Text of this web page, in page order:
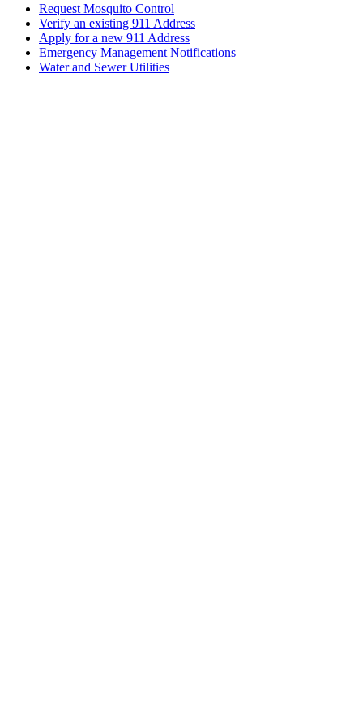
Request Mosquito Control
Verify an existing 911 Address
Apply for a new 911 Address
Emergency Management Notifications
Water and Sewer Utilities